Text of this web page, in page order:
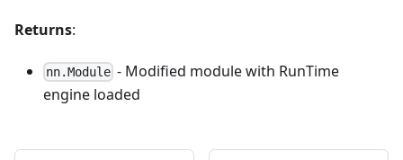
Returns:
nn.Module - Modified module with RunTime
engine loaded